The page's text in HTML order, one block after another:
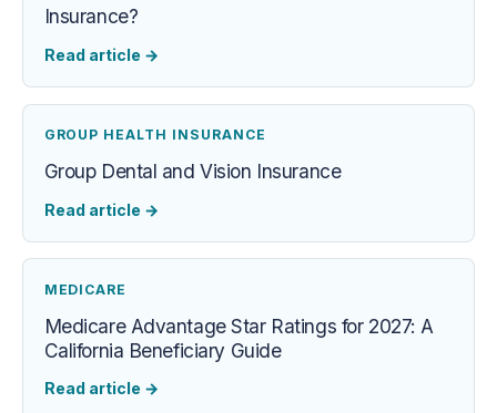
Insurance?
Read article →
GROUP HEALTH INSURANCE
Group Dental and Vision Insurance
Read article →
MEDICARE
Medicare Advantage Star Ratings for 2027: A
California Beneficiary Guide
Read article →